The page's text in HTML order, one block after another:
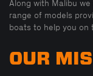
Along with Malibu
range of models
boats to help you on
OUR